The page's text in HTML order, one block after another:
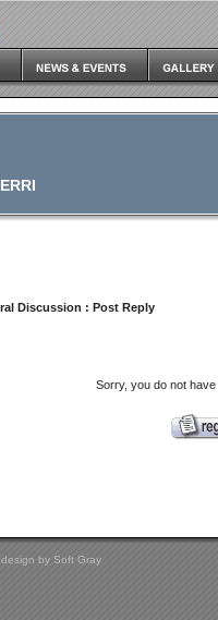
Discussion : Post Reply
Sorry, you do not
by Soft Gray